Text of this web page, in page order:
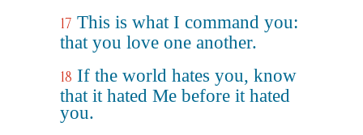
17 This is what I command you:
that you love one another.
18 If the world hates you, know
that it hated Me before it hated
you.